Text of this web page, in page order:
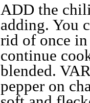
ADD the chili
adding. You
rid of once
continue
blended.
pepper on